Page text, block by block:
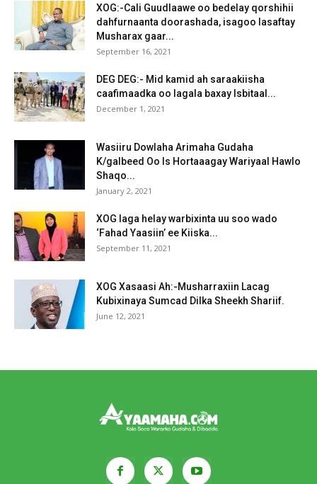
XOG:-Cali Guudlaawe oo bedelay qorshihii
dahfurnaanta doorashada, isagoo lasaftay
Musharax gaar...
September 16, 2021
DEG DEG:- Mid kamid ah saraakiisha
caafimaadka oo lagala baxay Isbitaal...
December 1, 2021
Wasiiru Dowlaha Arimaha Gudaha
K/galbeed Oo Is Hortaaagay Wariyaal Hawlo
Shaqo...
January 2, 2021
XOG laga helay warbixinta uu soo wado
‘Fahad Yaasiin’ ee Kiiska...
September 11, 2021
XOG Xasaasi Ah:-Musharraxiin Lacag
Kubixinaya Sumcad Dilka Sheekh Shariif.
June 12, 2021